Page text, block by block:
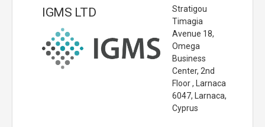
IGMS LTD
Stratigou
Timagia
Avenue 18,
Omega
Business
Center, 2nd
Floor , Larnaca
6047, Larnaca,
Cyprus